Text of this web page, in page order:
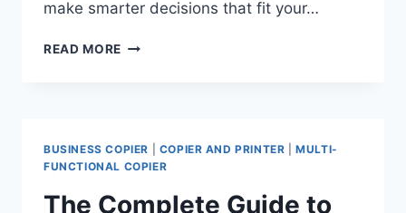
make smarter decisions that fit your…
READ MORE
BUSINESS COPIER COPIER AND PRINTER |MULTI-
FUNCTIONAL COPIER
The Complete Guide to